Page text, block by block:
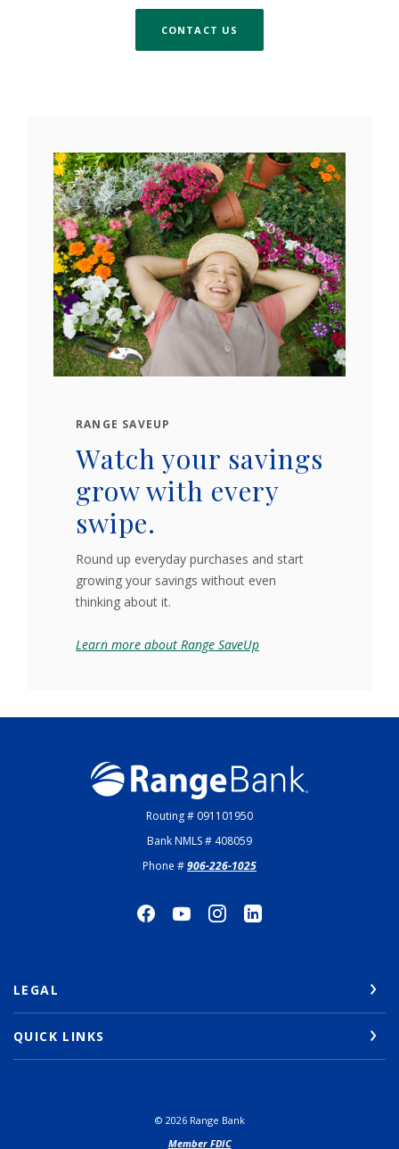
CONTACT US
RANGE SAVEUP
Watch your savings
grow with every
swipe.
Round up everyday purchases and start
growing your savings without even
thinking about it.
Learn more about Range SaveUp
Range Bank
Routing # 091101950
Bank NMLS # 408059
Phone #906-226-1025
LEGAL
QUICK LINKS
© 2026Range Bank
Member FDIC